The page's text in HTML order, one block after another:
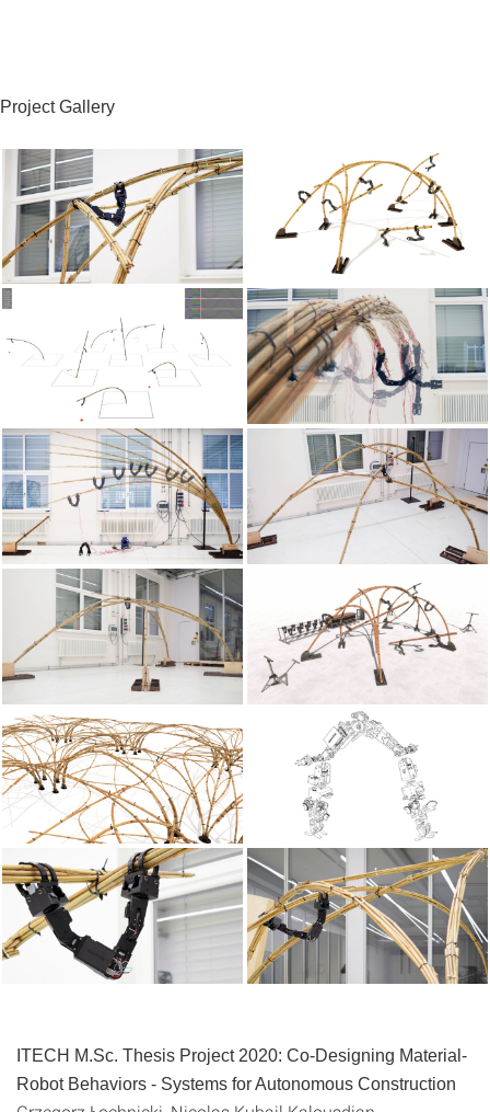
Project Gallery
ITECH M.Sc. Thesis Project 2020: Co-Designing Material-
Robot Behaviors - Systems for Autonomous Construction